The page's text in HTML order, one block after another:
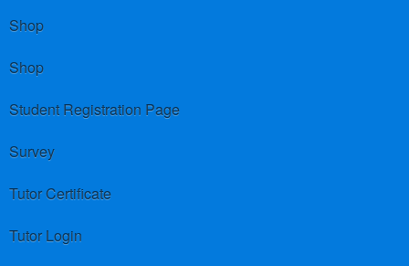
Shop
Shop
Student Registration Page
Survey
Tutor Certificate
Tutor Login